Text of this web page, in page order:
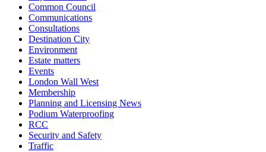
Common Council
Communications
Consultations
Destination City
Environment
Estate matters
Events
London Wall West
Membership
Planning and Licensing News
Podium Waterproofing
RCC
Security and Safety
Traffic